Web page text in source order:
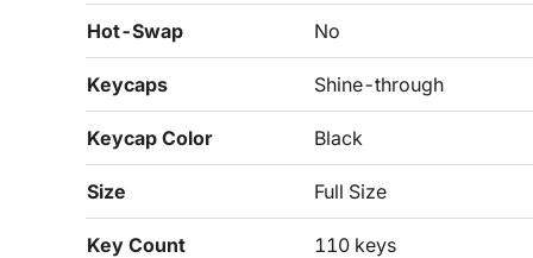
Hot-Swap No
Keycaps Shine-through
Keycap Color Black
Size Full Size
Key Count 110 keys